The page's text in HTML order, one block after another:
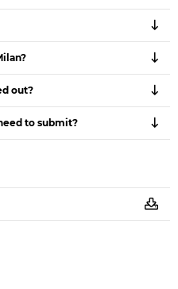
out?
to submit?